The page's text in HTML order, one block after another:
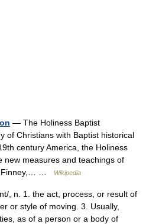
— The Holiness Baptist
of Christians with Baptist historical
century America, the Holiness
new measures and teachings of
Finney,… …
Wikipedia
, n. 1. the act, process, or result of
or style of moving. 3. Usually,
as of a person or a body of